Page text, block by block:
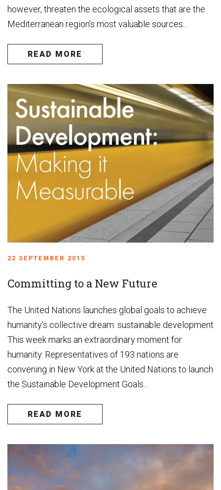
however, threaten the ecological assets that are the
Mediterranean region’s most valuable sources...
READ MORE
22 SEPTEMBER 2015
Committing to a New Future
The United Nations launches global goals to achieve
humanity’s collective dream: sustainable development
This week marks an extraordinary moment for
humanity. Representatives of 193 nations are
convening in New York at the United Nations to launch
the Sustainable Development Goals...
READ MORE